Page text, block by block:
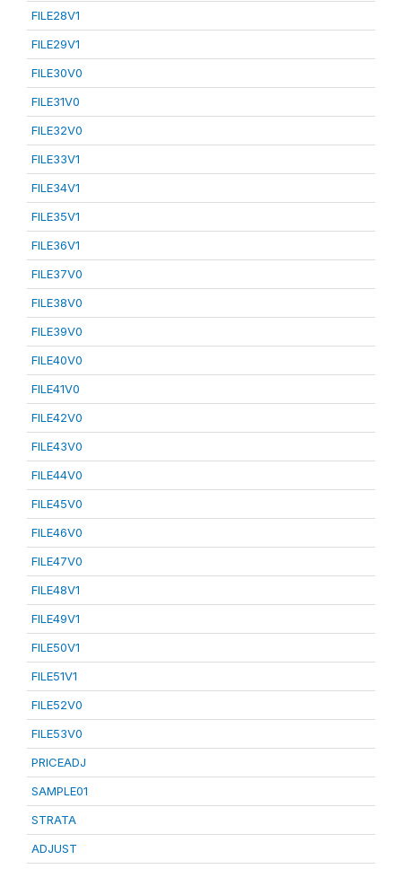
FILE28V1
FILE29V1
FILE30V0
FILE31V0
FILE32V0
FILE33V1
FILE34V1
FILE35V1
FILE36V1
FILE37V0
FILE38V0
FILE39V0
FILE40V0
FILE41V0
FILE42V0
FILE43V0
FILE44V0
FILE45V0
FILE46V0
FILE47V0
FILE48V1
FILE49V1
FILE50V1
FILE51V1
FILE52V0
FILE53V0
PRICEADJ
SAMPLE01
STRATA
ADJUST